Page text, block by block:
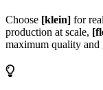
Choose [klein] for
production at scale,
maximum quality and